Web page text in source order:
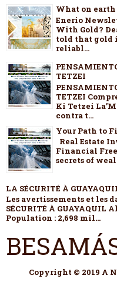
What on
Enerio
With Gold?
told that gold
reliabl...
TETZEI
TETZEI
Ki Tetzei
contra t...
Your Path to
Real Estate
Financial
secrets of
LA SÉCURITÉ À
Les avertissements et les
SÉCURITÉ À GUAYAQUIL
Population : 2,698 mil...
Copyright © 2019 A